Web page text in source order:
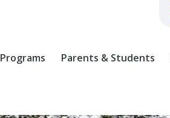
Programs Parents & Students